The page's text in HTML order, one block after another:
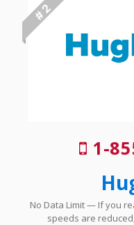
# 2
1-
No Data Limit — If you
speeds are